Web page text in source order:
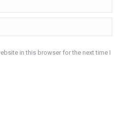
in this browser for the next time I